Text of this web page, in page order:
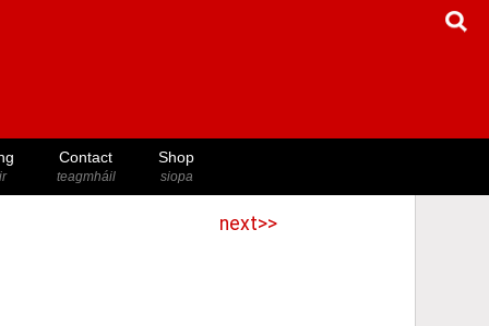
Contact
teagmháil
Shop
siopa
next>>